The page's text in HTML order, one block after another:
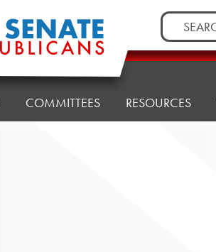
Search
for:
COMMITTEES RESOURCES